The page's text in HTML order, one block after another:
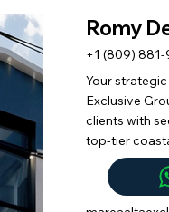
Romy
+1 (809)
Your
Exclusive
clients with
top-tier